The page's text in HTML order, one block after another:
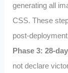
generating all
CSS. These
Phase 3:
not declare